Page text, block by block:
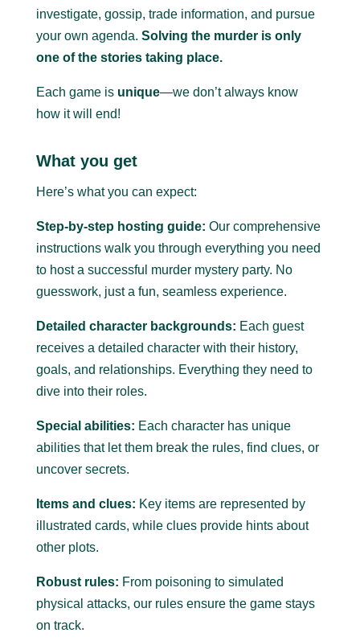
investigate, gossip, trade information, and pursue
your own agenda. Solving the murder is only
one of the stories taking place.
Each game is unique—we don’t always know
how it will end!
What you get
Here’s what you can expect:
Step-by-step hosting guide: Our comprehensive
instructions walk you through everything you need
to host a successful murder mystery party. No
guesswork, just a fun, seamless experience.
Detailed character backgrounds: Each guest
receives a detailed character with their history,
goals, and relationships. Everything they need to
dive into their roles.
Special abilities: Each character has unique
abilities that let them break the rules, find clues, or
uncover secrets.
Items and clues: Key items are represented by
illustrated cards, while clues provide hints about
other plots.
Robust rules: From poisoning to simulated
physical attacks, our rules ensure the game stays
on track.